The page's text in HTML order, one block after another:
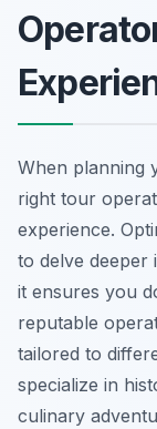
When planning
right tour
experience.
to delve deeper
it ensures you
reputable
tailored to
specialize in
culinary